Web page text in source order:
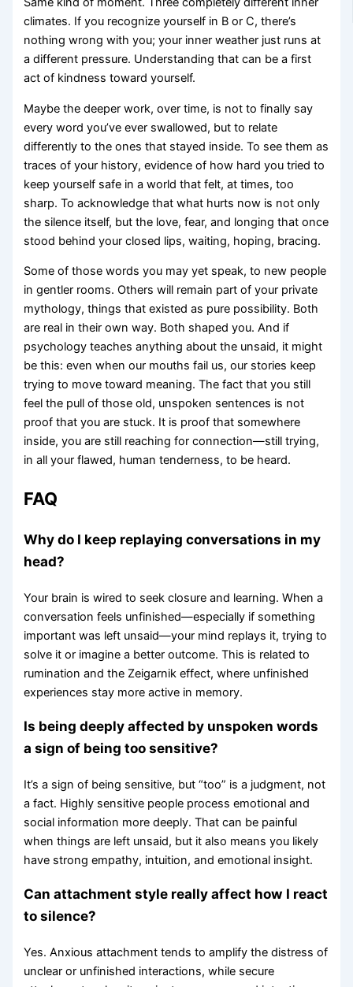
climates. If you recognize yourself in B or C, there’s
nothing wrong with you; your inner weather just runs at
a different pressure. Understanding that can be a first
act of kindness toward yourself.
Maybe the deeper work, over time, is not to finally say
every word you’ve ever swallowed, but to relate
differently to the ones that stayed inside. To see them as
traces of your history, evidence of how hard you tried to
keep yourself safe in a world that felt, at times, too
sharp. To acknowledge that what hurts now is not only
the silence itself, but the love, fear, and longing that once
stood behind your closed lips, waiting, hoping, bracing.
Some of those words you may yet speak, to new people
in gentler rooms. Others will remain part of your private
mythology, things that existed as pure possibility. Both
are real in their own way. Both shaped you. And if
psychology teaches anything about the unsaid, it might
be this: even when our mouths fail us, our stories keep
trying to move toward meaning. The fact that you still
feel the pull of those old, unspoken sentences is not
proof that you are stuck. It is proof that somewhere
inside, you are still reaching for connection—still trying,
in all your flawed, human tenderness, to be heard.
FAQ
Why do I keep replaying conversations in my
head?
Your brain is wired to seek closure and learning. When a
conversation feels unfinished—especially if something
important was left unsaid—your mind replays it, trying to
solve it or imagine a better outcome. This is related to
rumination and the Zeigarnik effect, where unfinished
experiences stay more active in memory.
Is being deeply affected by unspoken words
a sign of being too sensitive?
It’s a sign of being sensitive, but “too” is a judgment, not
a fact. Highly sensitive people process emotional and
social information more deeply. That can be painful
when things are left unsaid, but it also means you likely
have strong empathy, intuition, and emotional insight.
Can attachment style really affect how I react
to silence?
Yes. Anxious attachment tends to amplify the distress of
unclear or unfinished interactions, while secure